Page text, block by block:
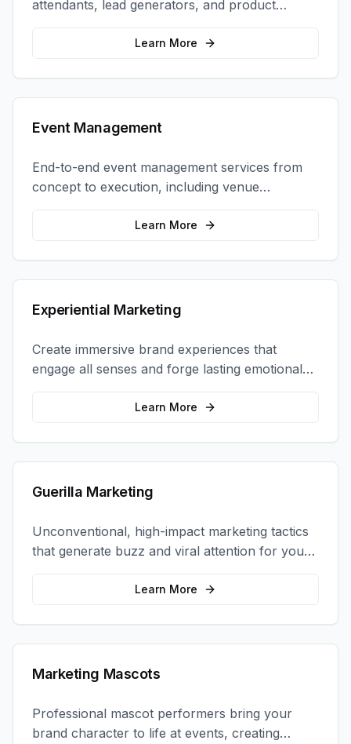
attendants, lead generators, and product
demonstrators to maximize your trade show
Learn More
Event Management
End-to-end event management services from
concept to execution, including venue
selection, logistics, staffing, and on-site
Learn More
Experiential Marketing
Create immersive brand experiences that
engage all senses and forge lasting emotional
connections with your target audience.
Learn More
Guerilla Marketing
Unconventional, high-impact marketing tactics
that generate buzz and viral attention for your
brand in unexpected ways.
Learn More
Marketing Mascots
Professional mascot performers bring your
brand character to life at events, creating